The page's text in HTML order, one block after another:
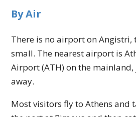
By Air
There is no airport on Angistri,
small. The nearest airport is
Airport (ATH) on the
away.
Most visitors fly to Athens and